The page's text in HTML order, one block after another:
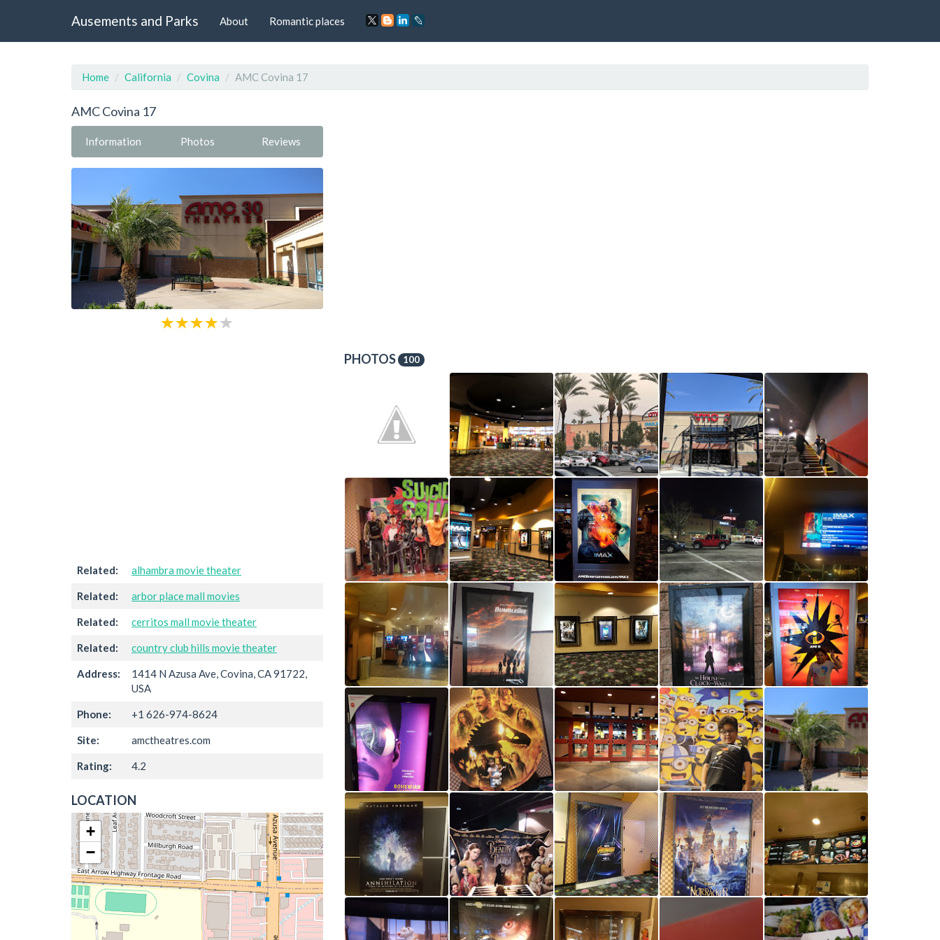
Ausements and Parks About Romantic places
Home California Covina AMC Covina 17
AMC Covina 17
Information Photos Reviews
Related: alhambra movie theater
Related: arbor place mall movies
Related: cerritos mall movie theater
Related: country club hills movie theater
Address:
1414 N Azusa Ave, Covina, CA 91722,
USA
Phone: +1 626-974-8624
Site: amctheatres.com
Rating: 4.2
LOCATION
+
−
PHOTOS 100